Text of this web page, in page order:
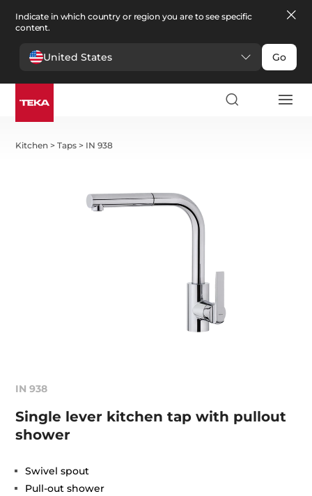
Indicate in which country or region you are to see specific
content.
United States Go
Kitchen >Taps > IN 938
IN 938
Single lever kitchen tap with pullout
shower
Swivel spout
Pull-out shower